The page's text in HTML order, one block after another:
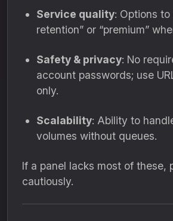
Service quality: Options to
retention” or “premium”
Safety & privacy: No
account passwords; use
only.
Scalability: Ability to
volumes without queues.
If a panel lacks most of these,
cautiously.